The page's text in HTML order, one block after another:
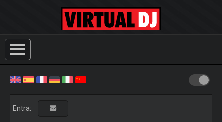
Entra: